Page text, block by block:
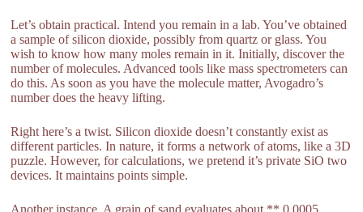
Let’s obtain practical. Intend you remain in a lab. You’ve obtained
a sample of silicon dioxide, possibly from quartz or glass. You
wish to know how many moles remain in it. Initially, discover the
number of molecules. Advanced tools like mass spectrometers can
do this. As soon as you have the molecule matter, Avogadro’s
number does the heavy lifting.
Right here’s a twist. Silicon dioxide doesn’t constantly exist as
different particles. In nature, it forms a network of atoms, like a 3D
puzzle. However, for calculations, we pretend it’s private SiO two
devices. It maintains points simple.